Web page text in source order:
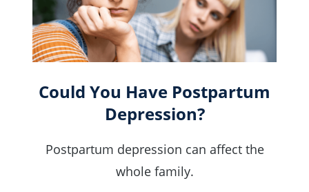
Could You Have Postpartum
Depression?
Postpartum depression can affect the
whole family.